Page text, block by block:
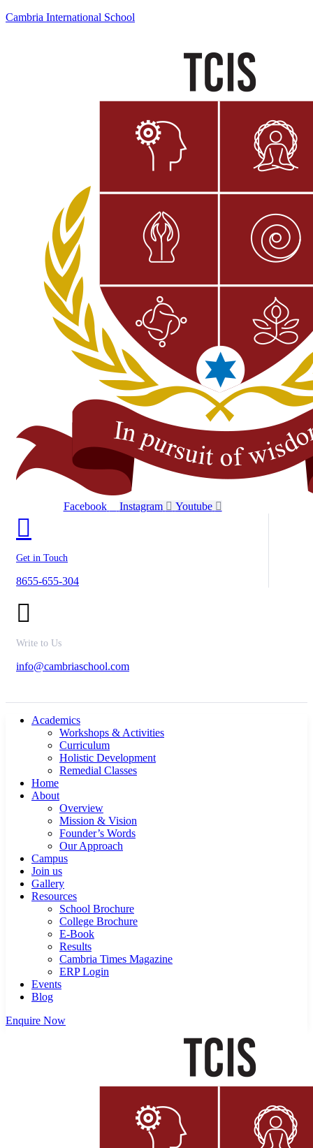
Cambria International School
Facebook Instagram Youtube
Get in Touch
8655-655-304
Write to Us
info@cambriaschool.com
Academics
Workshops & Activities
Curriculum
Holistic Development
Remedial Classes
Home
About
Overview
Mission & Vision
Founder’s Words
Our Approach
Campus
Join us
Gallery
Resources
School Brochure
College Brochure
E-Book
Results
Cambria Times Magazine
ERP Login
Events
Blog
Enquire Now